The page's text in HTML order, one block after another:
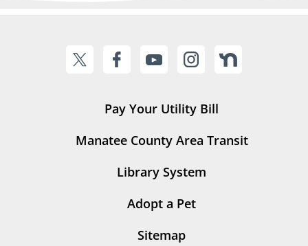
Pay Your Utility Bill
Manatee County Area Transit
Library System
Adopt a Pet
Sitemap